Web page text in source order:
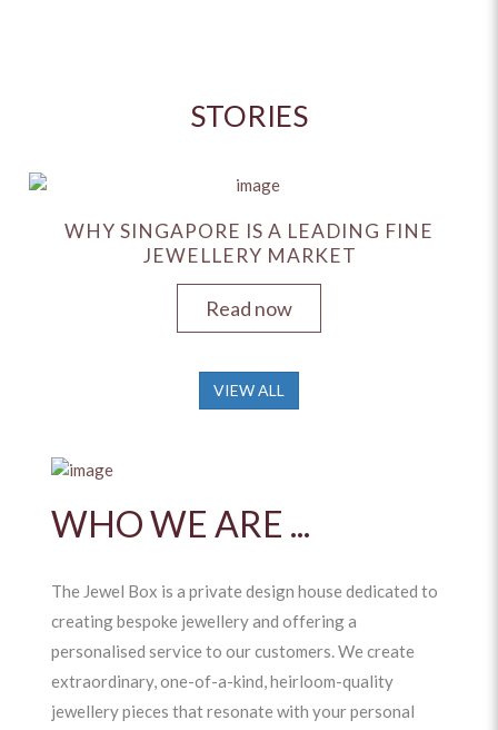
STORIES
WHY SINGAPORE IS A LEADING FINE
JEWELLERY MARKET
Read now
VIEW ALL
WHO WE ARE ...
The Jewel Box is a private design house dedicated to
creating bespoke jewellery and offering a
personalised service to our customers. We create
extraordinary, one-of-a-kind, heirloom-quality
jewellery pieces that resonate with your personal